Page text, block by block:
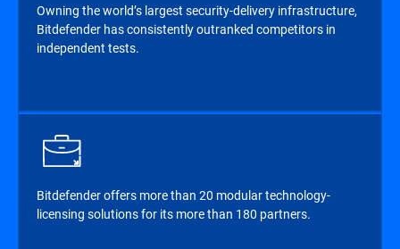
Owning the world’s largest security-delivery infrastructure,
Bitdefender has consistently outranked competitors in
independent tests.
Bitdefender offers more than 20 modular technology-
licensing solutions for its more than 180 partners.